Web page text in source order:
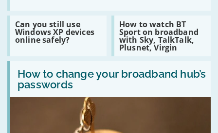
download
speeds?
to
tackle
unreliable
broadband
connections
Can you still use
Windows XP devices
online safely?
Read
Can
you
use
XP
devices
online
safely?
How to watch BT
Sport on broadband
with Sky, TalkTalk,
Plusnet, Virgin
Read
How
to
watch
BT
on
broadband
Sky,
How to change your broadband hub’s
passwords
Read
How
change